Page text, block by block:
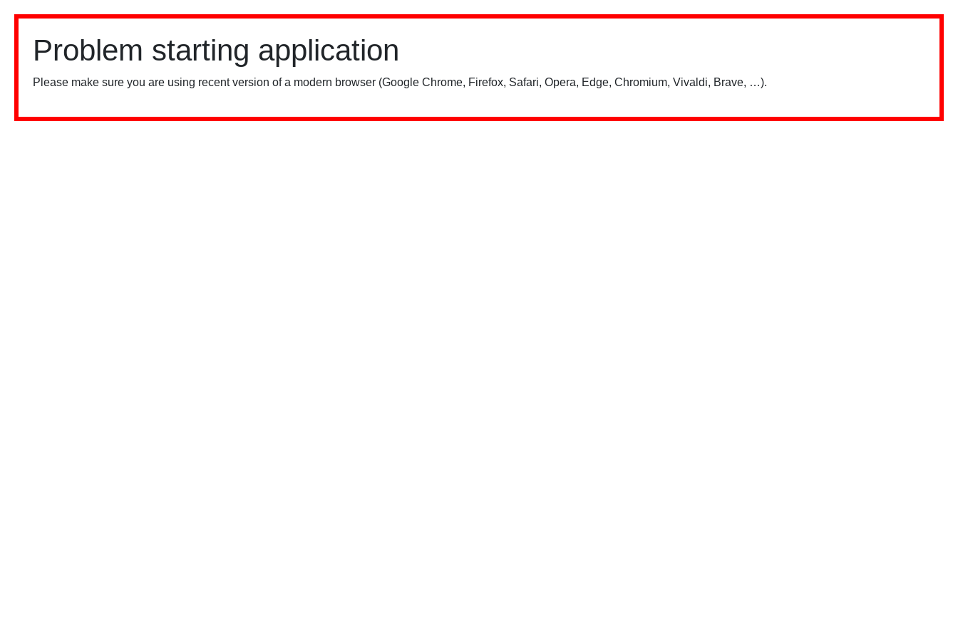
Problem starting application
Please make sure you are using recent version of a modern browser (Google Chrome, Firefox, Safari, Opera, Edge, Chromium, Vivaldi, Brave, …).